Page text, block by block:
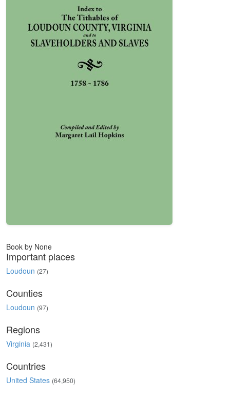
Book by None
Important places
Loudoun (27)
Counties
Loudoun (97)
Regions
Virginia (2,431)
Countries
United States (64,950)